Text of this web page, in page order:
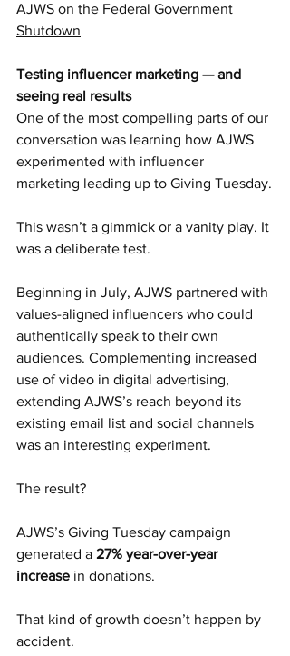
AJWS on the Federal Government
Shutdown
Testing influencer marketing — and
seeing real results
One of the most compelling parts of our
conversation was learning how AJWS
experimented with influencer
marketing leading up to Giving Tuesday.
This wasn’t a gimmick or a vanity play. It
was a deliberate test.
Beginning in July, AJWS partnered with
values-aligned influencers who could
authentically speak to their own
audiences. Complementing increased
use of video in digital advertising,
extending AJWS’s reach beyond its
existing email list and social channels
was an interesting experiment.
The result?
AJWS’s Giving Tuesday campaign
generated a 27% year-over-year
increase in donations.
That kind of growth doesn’t happen by
accident.